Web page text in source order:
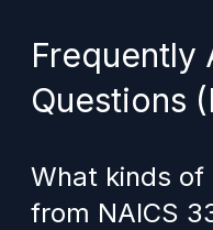
Frequently
Questions
What kinds
from NAICS